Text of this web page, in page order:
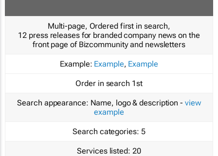
Multi-page, Ordered first in search,
12 press releases for branded company news on the
front page of Bizcommunity and newsletters
Example: Example, Example
Order in search 1st
Search appearance: Name, logo & description - view
example
Search categories: 5
Services listed: 20